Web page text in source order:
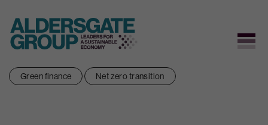
Skip Green finance Net zero transition